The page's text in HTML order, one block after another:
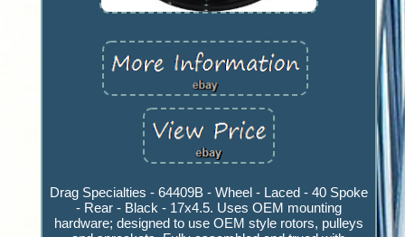
Drag Specialties - 64409B - Wheel - Laced - 40 Spoke
- Rear - Black - 17x4.5. Uses OEM mounting
hardware; designed to use OEM style rotors, pulleys